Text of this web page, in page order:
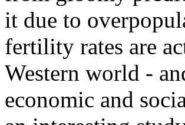
it due to
fertility rates are
Western world -
economic and